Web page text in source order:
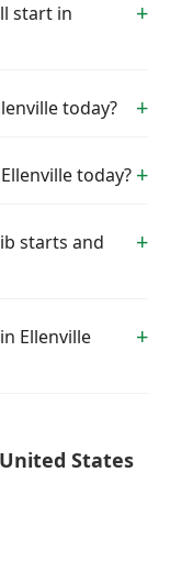
start in
today?
today?
starts and
Ellenville
States